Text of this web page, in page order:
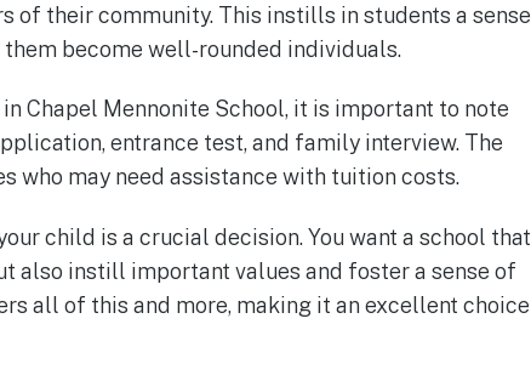
of their community. This instills in students a sense
become well-rounded individuals.
Chapel Mennonite School, it is important to note
entrance test, and family interview. The
may need assistance with tuition costs.
child is a crucial decision. You want a school that
also instill important values and foster a sense of
all of this and more, making it an excellent choice